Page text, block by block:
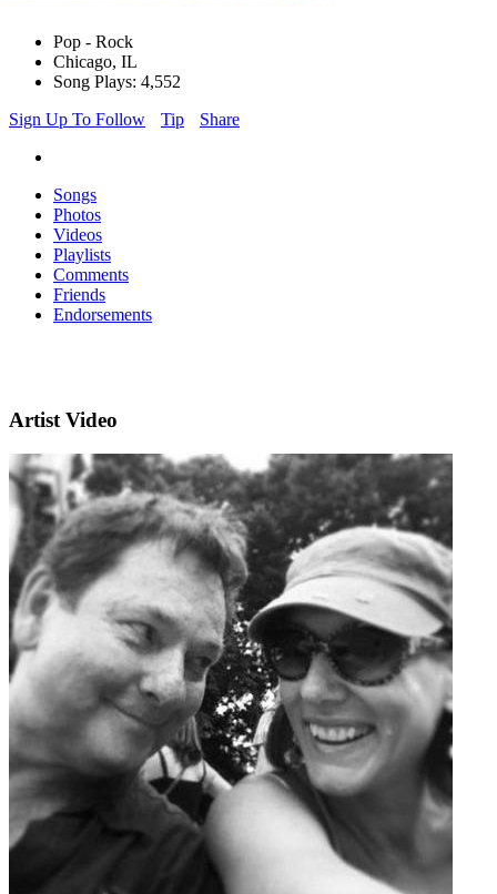
Pop - Rock
Chicago, IL
Song Plays: 4,552
Sign Up To Follow
Tip Share
Songs
Photos
Videos
Playlists
Comments
Friends
Endorsements
Artist Video